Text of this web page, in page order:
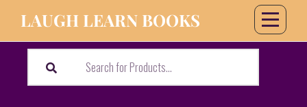
LAUGH LEARN BOOKS